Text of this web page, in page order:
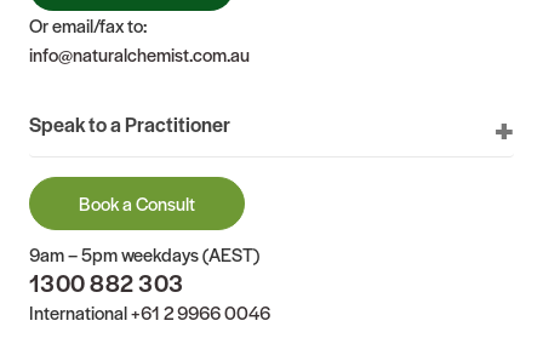
Or email/fax to:
info@naturalchemist.com.au
Speak to a Practitioner
Book a Consult
9am – 5pm weekdays (AEST)
1300 882 303
International+61 2 9966 0046